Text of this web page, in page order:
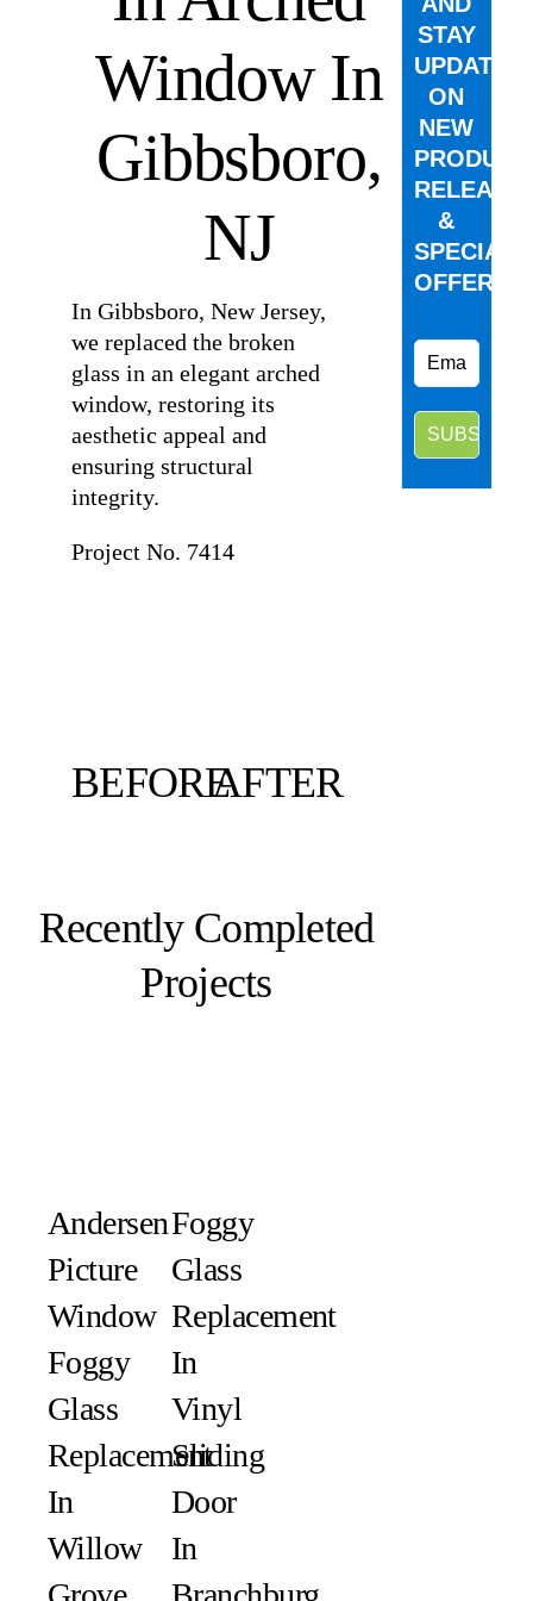
Window In
Gibbsboro,
NJ
In Gibbsboro, New Jersey,
we replaced the broken
glass in an elegant arched
window, restoring its
aesthetic appeal and
ensuring structural
integrity.
Project No. 7414
BEFOREAFTER
Recently Completed
Projects
Andersen
Picture
Window
Foggy
Glass
Replacement
In
Willow
Foggy
Glass
Replacement
In
Vinyl
Sliding
Door
In
STAY
UPDATED
ON
NEW
PRODUCT
&
SPECIAL
OFFERS.